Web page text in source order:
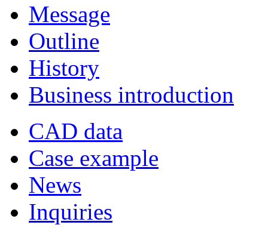
Message
Outline
History
Business introduction
CAD data
Case example
News
Inquiries